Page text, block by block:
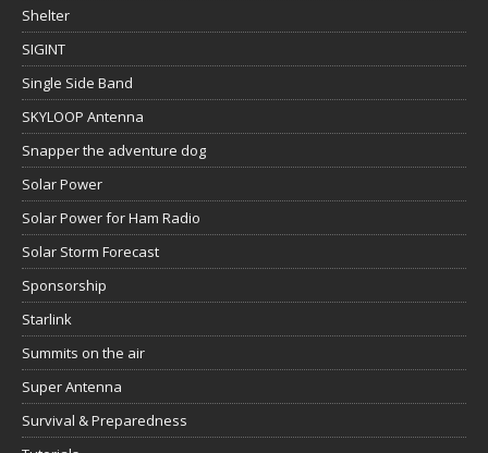
Shelter
SIGINT
Single Side Band
SKYLOOP Antenna
Snapper the adventure dog
Solar Power
Solar Power for Ham Radio
Solar Storm Forecast
Sponsorship
Starlink
Summits on the air
Super Antenna
Survival & Preparedness